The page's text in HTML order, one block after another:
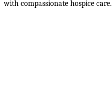
with compassionate hospice care.